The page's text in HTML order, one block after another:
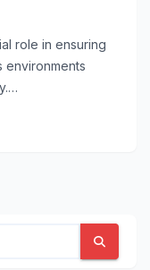
role in ensuring
environments